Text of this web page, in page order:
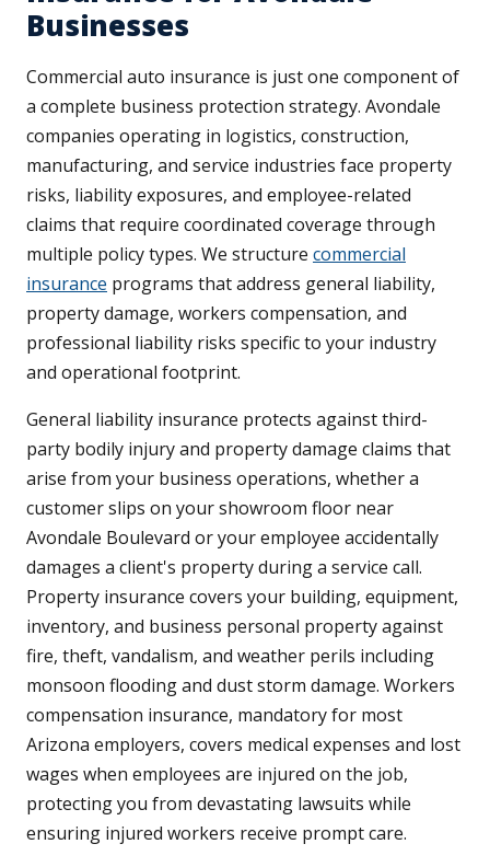
Businesses
Commercial auto insurance is just one component of
a complete business protection strategy. Avondale
companies operating in logistics, construction,
manufacturing, and service industries face property
risks, liability exposures, and employee-related
claims that require coordinated coverage through
multiple policy types. We structure commercial
insurance programs that address general liability,
property damage, workers compensation, and
professional liability risks specific to your industry
and operational footprint.
General liability insurance protects against third-
party bodily injury and property damage claims that
arise from your business operations, whether a
customer slips on your showroom floor near
Avondale Boulevard or your employee accidentally
damages a client's property during a service call.
Property insurance covers your building, equipment,
inventory, and business personal property against
fire, theft, vandalism, and weather perils including
monsoon flooding and dust storm damage. Workers
compensation insurance, mandatory for most
Arizona employers, covers medical expenses and lost
wages when employees are injured on the job,
protecting you from devastating lawsuits while
ensuring injured workers receive prompt care.